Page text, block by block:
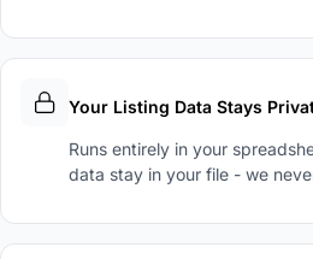
Your Listing Data Stays
Runs entirely in your
data stay in your file - we